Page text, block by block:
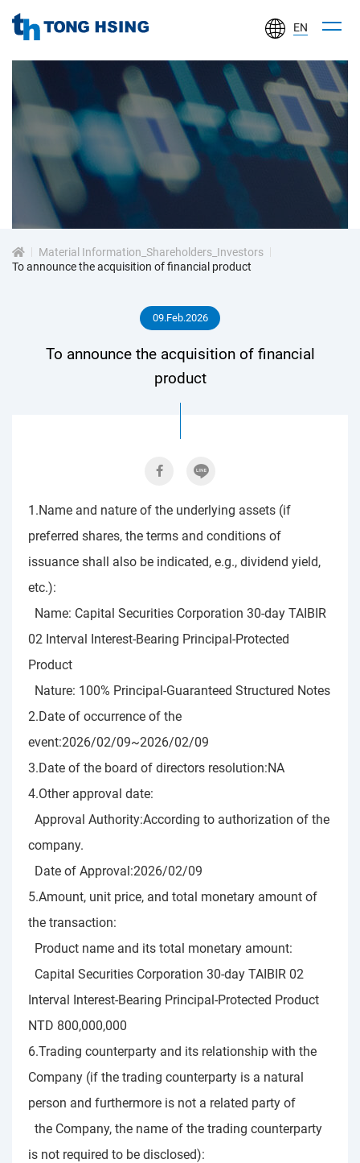
HSING
ELECTRONIC
IND.,
LTD.
EN
投
人
專
區
Material Information_Shareholders_Investors
To announce the acquisition of financial product
09.Feb.2026
To announce the acquisition of financial
product
1.Name and nature of the underlying assets (if
preferred shares, the terms and conditions of
issuance shall also be indicated, e.g., dividend yield,
etc.):
Name: Capital Securities Corporation 30-day TAIBIR
02 Interval Interest-Bearing Principal-Protected
Product
Nature: 100% Principal-Guaranteed Structured Notes
2.Date of occurrence of the
event:2026/02/09~2026/02/09
3.Date of the board of directors resolution:NA
4.Other approval date:
Approval Authority:According to authorization of the
company.
Date of Approval:2026/02/09
5.Amount, unit price, and total monetary amount of
the transaction:
Product name and its total monetary amount:
Capital Securities Corporation 30-day TAIBIR 02
Interval Interest-Bearing Principal-Protected Product
NTD 800,000,000
6.Trading counterparty and its relationship with the
Company (if the trading counterparty is a natural
person and furthermore is not a related party of
the Company, the name of the trading counterparty
is not required to be disclosed):